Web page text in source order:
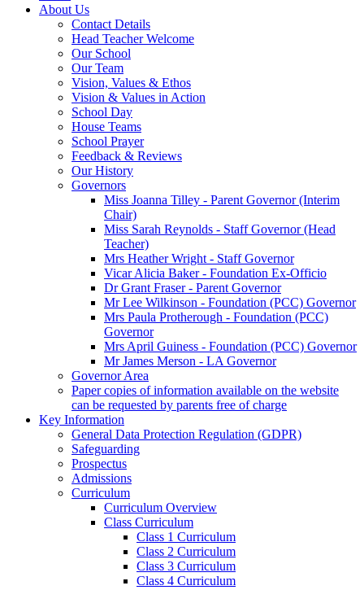
About Us
Contact Details
Head Teacher Welcome
Our School
Our Team
Vision, Values & Ethos
Vision & Values in Action
School Day
House Teams
School Prayer
Feedback & Reviews
Our History
Governors
Miss Joanna Tilley - Parent Governor (Interim
Chair)
Miss Sarah Reynolds - Staff Governor (Head
Teacher)
Mrs Heather Wright - Staff Governor
Vicar Alicia Baker - Foundation Ex-Officio
Dr Grant Fraser - Parent Governor
Mr Lee Wilkinson - Foundation (PCC) Governor
Mrs Paula Protherough - Foundation (PCC)
Governor
Mrs April Guiness - Foundation (PCC) Governor
Mr James Merson - LA Governor
Governor Area
Paper copies of information available on the website
can be requested by parents free of charge
Key Information
General Data Protection Regulation (GDPR)
Safeguarding
Prospectus
Admissions
Curriculum
Curriculum Overview
Class Curriculum
Class 1 Curriculum
Class 2 Curriculum
Class 3 Curriculum
Class 4 Curriculum